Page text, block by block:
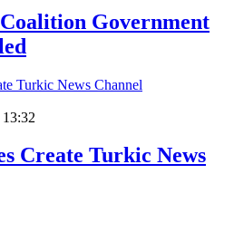
Government
Create Turkic News